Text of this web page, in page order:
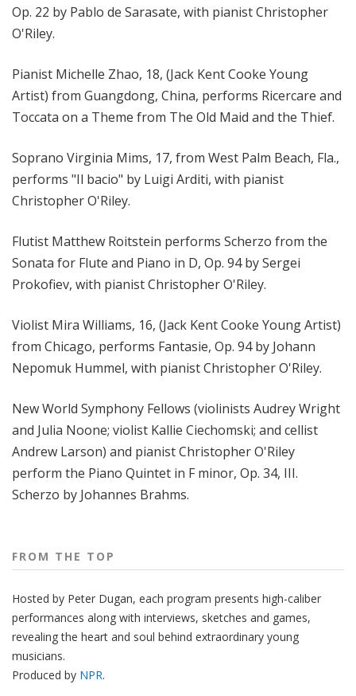
Op. 22 by Pablo de Sarasate, with pianist Christopher
O'Riley.
Pianist Michelle Zhao, 18, (Jack Kent Cooke Young
Artist) from Guangdong, China, performs Ricercare and
Toccata on a Theme from The Old Maid and the Thief.
Soprano Virginia Mims, 17, from West Palm Beach, Fla.,
performs "Il bacio" by Luigi Arditi, with pianist
Christopher O'Riley.
Flutist Matthew Roitstein performs Scherzo from the
Sonata for Flute and Piano in D, Op. 94 by Sergei
Prokofiev, with pianist Christopher O'Riley.
Violist Mira Williams, 16, (Jack Kent Cooke Young Artist)
from Chicago, performs Fantasie, Op. 94 by Johann
Nepomuk Hummel, with pianist Christopher O'Riley.
New World Symphony Fellows (violinists Audrey Wright
and Julia Noone; violist Kallie Ciechomski; and cellist
Andrew Larson) and pianist Christopher O'Riley
perform the Piano Quintet in F minor, Op. 34, III.
Scherzo by Johannes Brahms.
FROM THE TOP
Hosted by Peter Dugan, each program presents high-caliber
performances along with interviews, sketches and games,
revealing the heart and soul behind extraordinary young
musicians.
Produced by NPR.